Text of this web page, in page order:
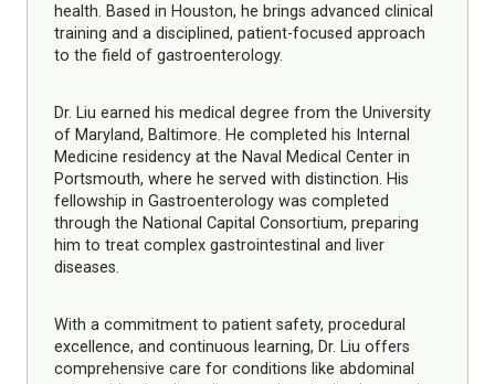
health. Based in Houston, he brings advanced clinical
training and a disciplined, patient-focused approach
to the field of gastroenterology.
Dr. Liu earned his medical degree from the University
of Maryland, Baltimore. He completed his Internal
Medicine residency at the Naval Medical Center in
Portsmouth, where he served with distinction. His
fellowship in Gastroenterology was completed
through the National Capital Consortium, preparing
him to treat complex gastrointestinal and liver
diseases.
With a commitment to patient safety, procedural
excellence, and continuous learning, Dr. Liu offers
comprehensive care for conditions like abdominal